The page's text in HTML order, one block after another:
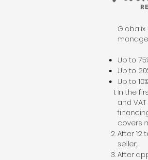
Up to
Up to
Up to
In the
and
covers
After 12
seller.
After